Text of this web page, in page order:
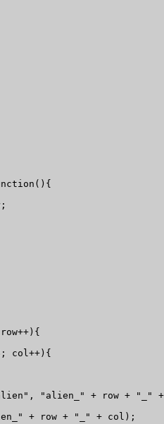
col++){
"alien_" + row + "_"
+ row + "_" + col);